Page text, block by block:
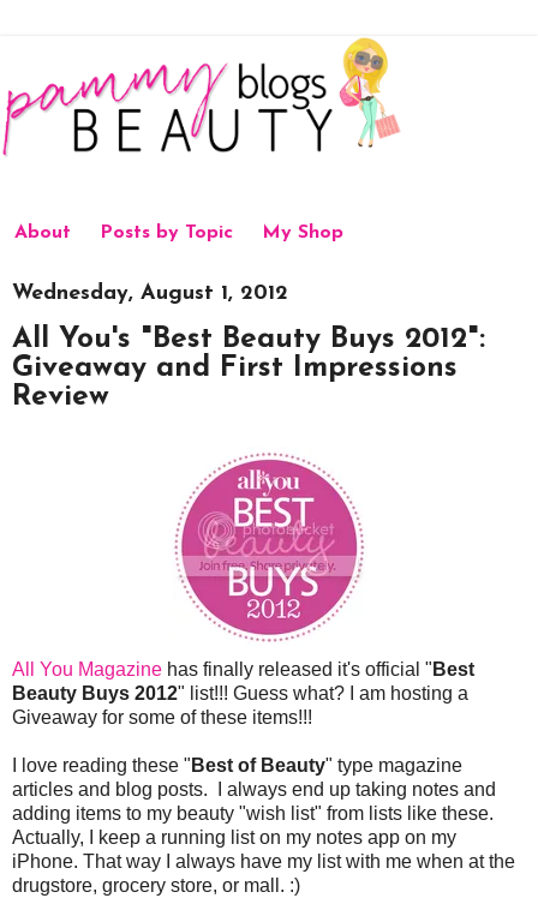
About Posts by Topic My Shop
Wednesday, August 1, 2012
All You's "Best Beauty Buys 2012":
Giveaway and First Impressions
Review
All You Magazine has finally released it's official " Best
Beauty Buys 2012" list!!! Guess what? I am hosting a
Giveaway for some of these items!!!
I love reading these " Best of Beauty" type magazine
articles and blog posts. I always end up taking notes and
adding items to my beauty "wish list" from lists like these.
Actually, I keep a running list on my notes app on my
iPhone. That way I always have my list with me when at the
drugstore, grocery store, or mall. :)